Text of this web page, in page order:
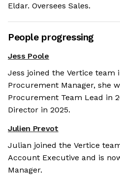
Eldar. Oversees Sales.
People progressing
Jess Poole
Jess joined the Vertice team
Procurement Manager, she
Procurement Team Lead in
Director in 2025.
Julien Prevot
Julian joined the Vertice
Account Executive and is
Manager.